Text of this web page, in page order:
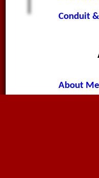
Conduit
About